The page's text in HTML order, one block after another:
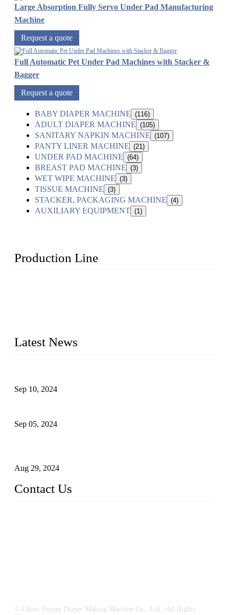
Large Absorption Fully Servo Under Pad Manufacturing
Machine
Request a quote
Full Automatic Pet Under Pad Machines with Stacker &
Bagger
Request a quote
BABY DIAPER MACHINE (116)
ADULT DIAPER MACHINE (105)
SANITARY NAPKIN MACHINE (107)
PANTY LINER MACHINE (21)
UNDER PAD MACHINE (64)
BREAST PAD MACHINE (3)
WET WIPE MACHINE (3)
TISSUE MACHINE (3)
STACKER, PACKAGING MACHINE (4)
AUXILIARY EQUIPMENT (1)
Production Line
Latest News
Sep 10, 2024
Sep 05, 2024
Aug 29, 2024
Contact Us
© China Topper Diaper Making Machine Co., Ltd., All Rights